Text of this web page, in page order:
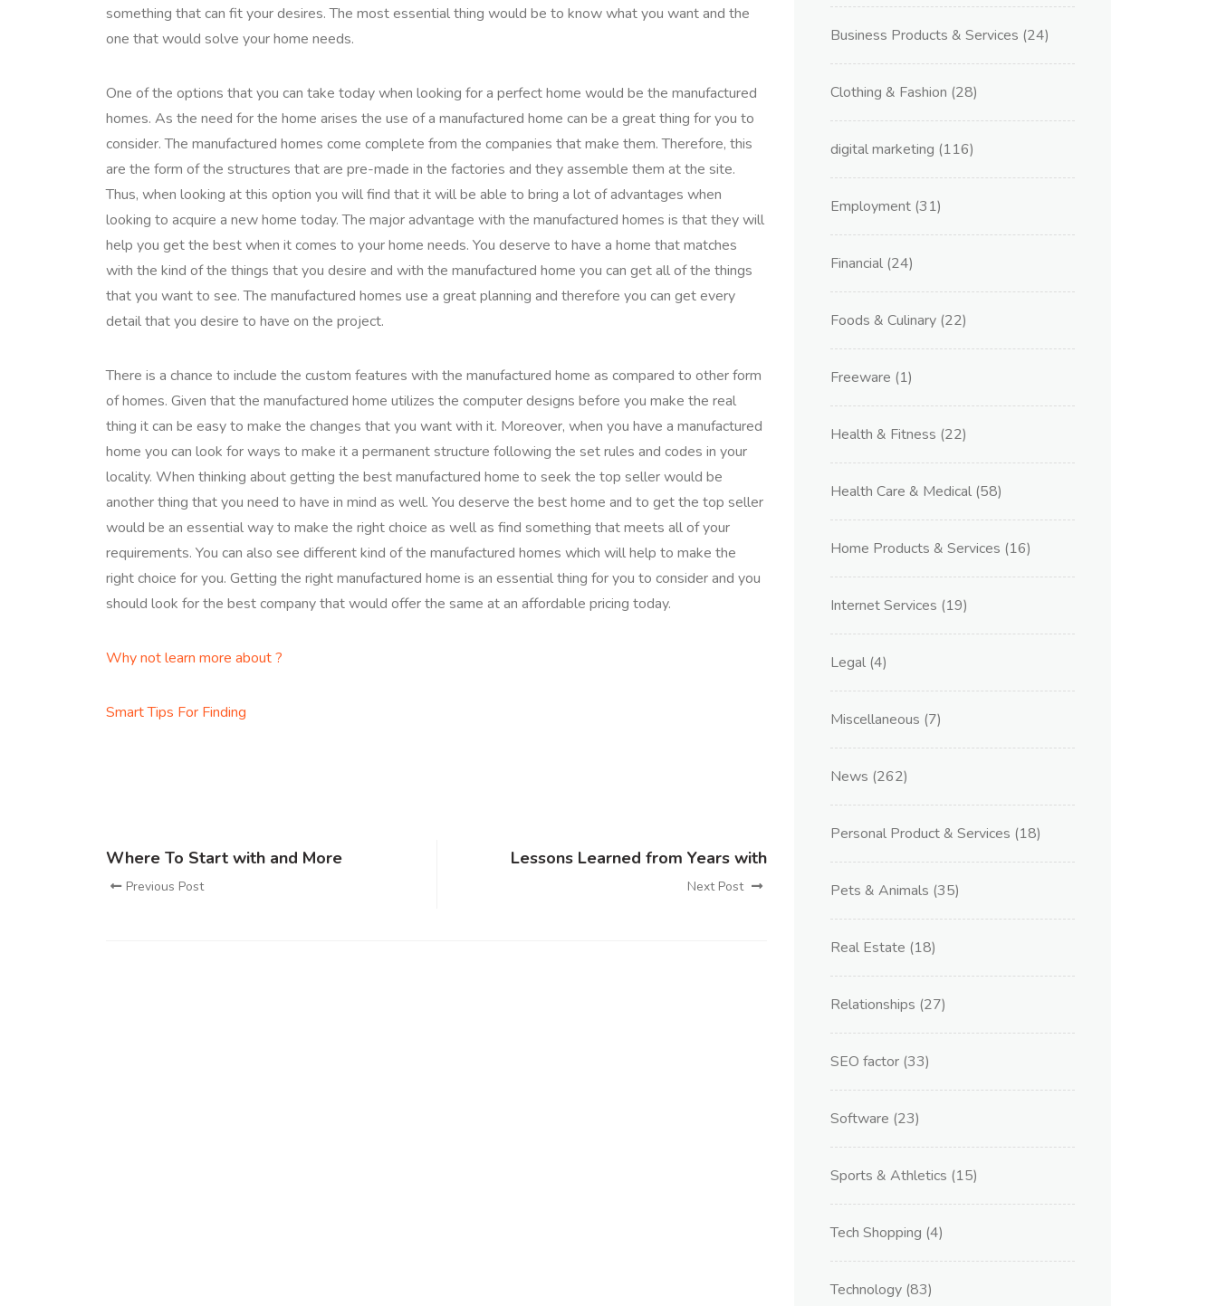
something that can fit your desires. The most essential thing would be to know what you want and the
one that would solve your home needs.
One of the options that you can take today when looking for a perfect home would be the manufactured
homes. As the need for the home arises the use of a manufactured home can be a great thing for you to
consider. The manufactured homes come complete from the companies that make them. Therefore, this
are the form of the structures that are pre-made in the factories and they assemble them at the site.
Thus, when looking at this option you will find that it will be able to bring a lot of advantages when
looking to acquire a new home today. The major advantage with the manufactured homes is that they will
help you get the best when it comes to your home needs. You deserve to have a home that matches
with the kind of the things that you desire and with the manufactured home you can get all of the things
that you want to see. The manufactured homes use a great planning and therefore you can get every
detail that you desire to have on the project.
There is a chance to include the custom features with the manufactured home as compared to other form
of homes. Given that the manufactured home utilizes the computer designs before you make the real
thing it can be easy to make the changes that you want with it. Moreover, when you have a manufactured
home you can look for ways to make it a permanent structure following the set rules and codes in your
locality. When thinking about getting the best manufactured home to seek the top seller would be
another thing that you need to have in mind as well. You deserve the best home and to get the top seller
would be an essential way to make the right choice as well as find something that meets all of your
requirements. You can also see different kind of the manufactured homes which will help to make the
right choice for you. Getting the right manufactured home is an essential thing for you to consider and you
should look for the best company that would offer the same at an affordable pricing today.
Why not learn more about ?
Smart Tips For Finding
Where To Start with and More
Previous Post
Lessons Learned from Years with
Next Post
Business Products & Services (24)
Clothing & Fashion (28)
digital marketing (116)
Employment (31)
Financial (24)
Foods & Culinary (22)
Freeware (1)
Health & Fitness (22)
Health Care & Medical (58)
Home Products & Services (16)
Internet Services (19)
Legal (4)
Miscellaneous (7)
News (262)
Personal Product & Services (18)
Pets & Animals (35)
Real Estate (18)
Relationships (27)
SEO factor (33)
Software (23)
Sports & Athletics (15)
Tech Shopping (4)
Technology (83)